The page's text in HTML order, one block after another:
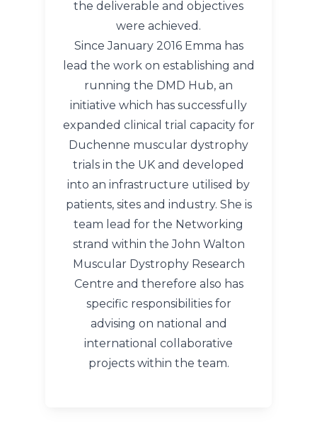
the deliverable and objectives
were achieved.
Since January 2016 Emma has
lead the work on establishing and
running the DMD Hub, an
initiative which has successfully
expanded clinical trial capacity for
Duchenne muscular dystrophy
trials in the UK and developed
into an infrastructure utilised by
patients, sites and industry. She is
team lead for the Networking
strand within the John Walton
Muscular Dystrophy Research
Centre and therefore also has
specific responsibilities for
advising on national and
international collaborative
projects within the team.